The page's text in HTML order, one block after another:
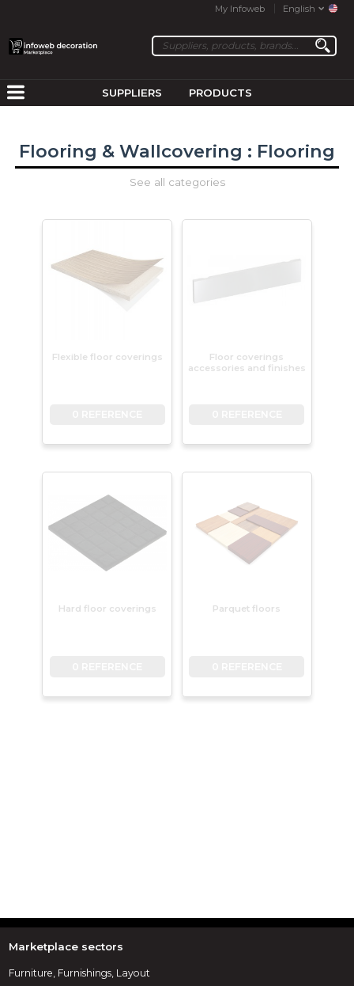
My Infoweb English
SUPPLIERS PRODUCTS
Flooring & Wallcovering : Flooring
See all categories
Flexible floor coverings
Floor coverings
accessories and finishes
Hard floor coverings Parquet floors
Marketplace sectors
Furniture, Furnishings, Layout